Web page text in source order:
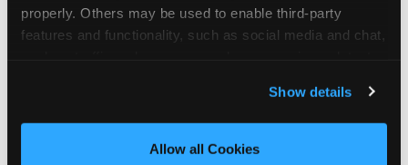
properly. Others may be used to enable third-party
features and functionality, such as social media and chat,
and measure and target content and ads, here and on
third party sites. Click ‘Allow All Cookies’ to use this
site with all cookies enabled, or click ‘Block Optional
Show details
Allow all Cookies
The candle moment is also the moment parents